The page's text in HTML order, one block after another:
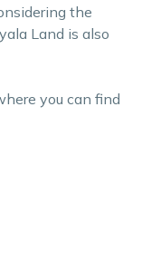
the
Land is also
you can find